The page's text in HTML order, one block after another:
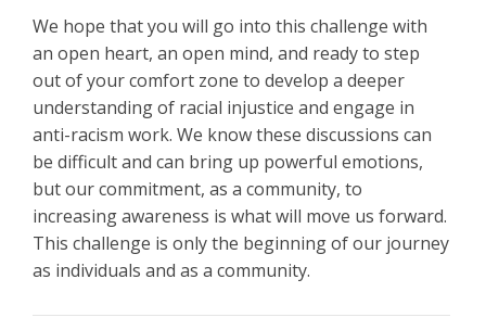
We hope that you will go into this challenge with
an open heart, an open mind, and ready to step
out of your comfort zone to develop a deeper
understanding of racial injustice and engage in
anti-racism work. We know these discussions can
be difficult and can bring up powerful emotions,
but our commitment, as a community, to
increasing awareness is what will move us forward.
This challenge is only the beginning of our journey
as individuals and as a community.